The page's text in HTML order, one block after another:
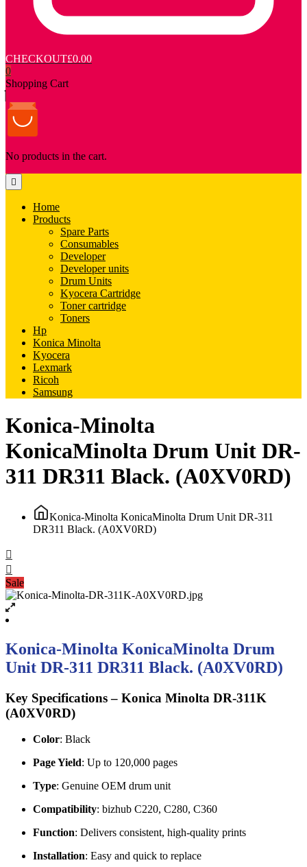
CHECKOUT£0.00
0
Shopping Cart
No products in the cart.
Home
Products
Spare Parts
Consumables
Developer
Developer units
Drum Units
Kyocera Cartridge
Toner cartridge
Toners
Hp
Konica Minolta
Kyocera
Lexmark
Ricoh
Samsung
Konica-Minolta
KonicaMinolta Drum Unit DR-
311 DR311 Black. (A0XV0RD)
Konica-Minolta KonicaMinolta Drum Unit DR-311
DR311 Black. (A0XV0RD)
Sale
Konica-Minolta KonicaMinolta Drum
Unit DR-311 DR311 Black. (A0XV0RD)
Key Specifications – Konica Minolta DR-311K
(A0XV0RD)
Color: Black
Page Yield: Up to 120,000 pages
Type: Genuine OEM drum unit
Compatibility: bizhub C220, C280, C360
Function: Delivers consistent, high-quality prints
Installation: Easy and quick to replace